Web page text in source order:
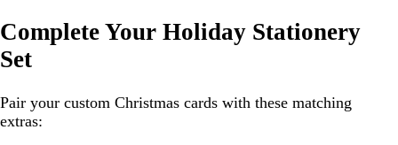
Complete Your Holiday Stationery
Set
Pair your custom Christmas cards with these matching
extras: